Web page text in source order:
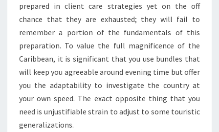
prepared in client care strategies yet on the off
chance that they are exhausted; they will fail to
remember a portion of the fundamentals of this
preparation. To value the full magnificence of the
Caribbean, it is significant that you use bundles that
will keep you agreeable around evening time but offer
you the adaptability to investigate the country at
your own speed. The exact opposite thing that you
need is unjustifiable strain to adjust to some touristic
generalizations.